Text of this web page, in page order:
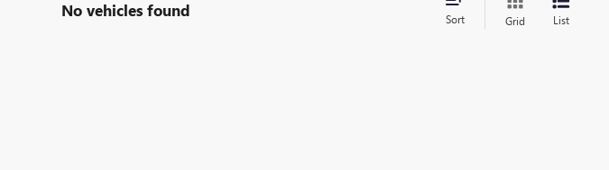
No vehicles found Sort Grid List